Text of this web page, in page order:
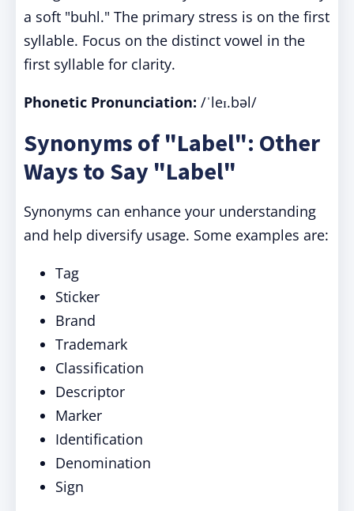
a soft "buhl." The primary stress is on the first
syllable. Focus on the distinct vowel in the
first syllable for clarity.
Phonetic Pronunciation: /ˈleɪ.bəl/
Synonyms of "Label": Other
Ways to Say "Label"
Synonyms can enhance your understanding
and help diversify usage. Some examples are:
Tag
Sticker
Brand
Trademark
Classification
Descriptor
Marker
Identification
Denomination
Sign